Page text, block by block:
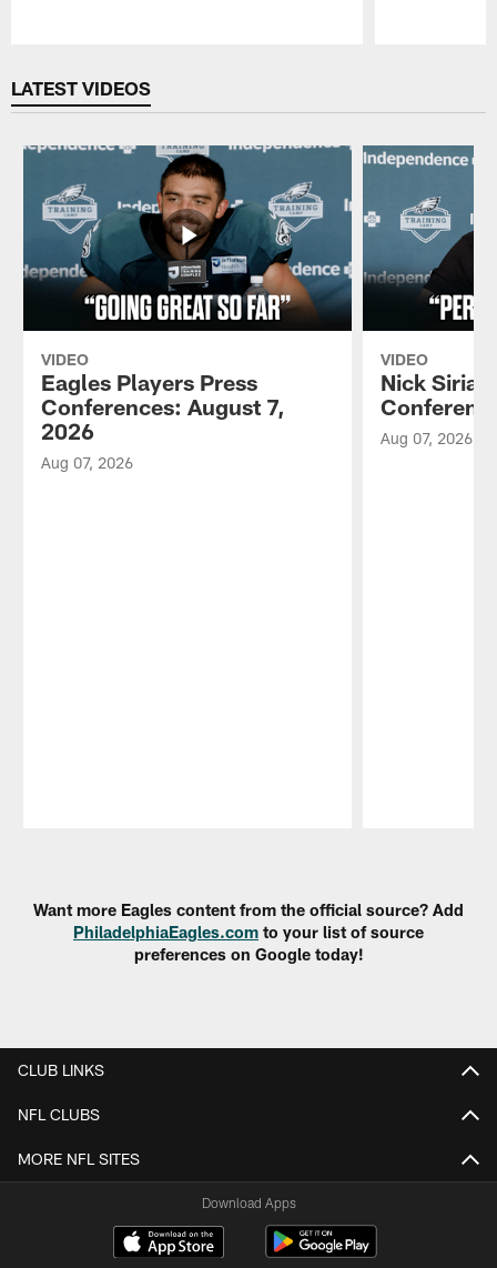
LATEST VIDEOS
VIDEO
Eagles Players Press
Conferences: August 7,
2026
Aug 07, 2026
VIDEO
Nick
Aug 07, 2026
Want more Eagles content from the official source? Add
PhiladelphiaEagles.com to your list of source
preferences on Google today!
CLUB LINKS
NFL CLUBS
MORE NFL SITES
Download Apps